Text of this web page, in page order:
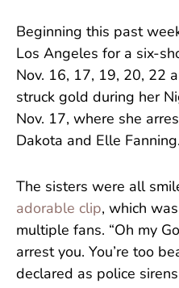
Beginning this past
Los Angeles for a six-
Nov. 16, 17, 19, 20, 22
struck gold during her
Nov. 17, where she
Dakota and Elle Fanning.
The sisters were all
adorable clip, which
multiple fans. “Oh my
arrest you. You’re too
declared as police